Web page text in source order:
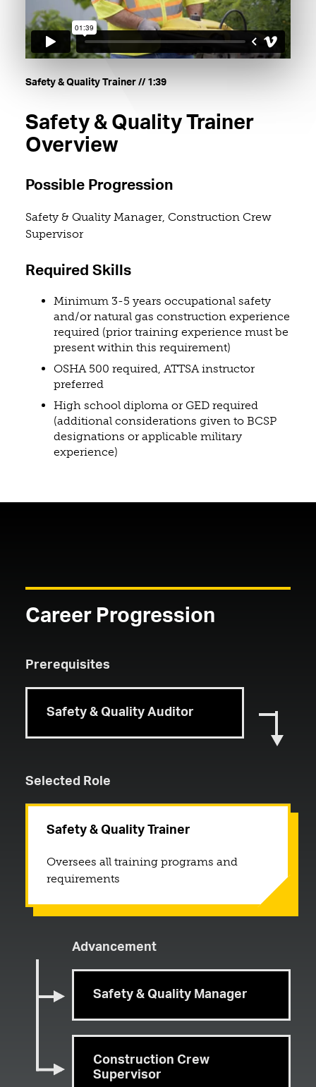
Safety & Quality Trainer . Length: one minute and thirty-nine
// 1:39
Safety & Quality Trainer
Overview
Possible Progression
Safety & Quality Manager, Construction Crew
Supervisor
Required Skills
Minimum 3-5 years occupational safety
and/or natural gas construction experience
required (prior training experience must be
present within this requirement)
OSHA 500 required, ATTSA instructor
preferred
High school diploma or GED required
(additional considerations given to BCSP
designations or applicable military
experience)
Career Progression
Prerequisites
Safety & Quality Auditor
Selected Role
Safety & Quality Trainer
Oversees all training programs and
requirements
Advancement
Safety & Quality Manager
Construction Crew
Supervisor